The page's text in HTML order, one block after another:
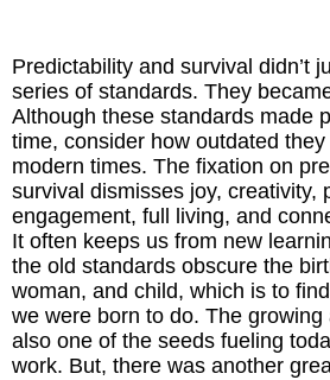
Predictability and survival didn’t
series of standards. They
Although these standards made
time, consider how outdated
modern times. The fixation on
survival dismisses joy, creativity,
engagement, full living, and
It often keeps us from new
the old standards obscure the
woman, and child, which is to
we were born to do. The
also one of the seeds fueling
work. But, there was another